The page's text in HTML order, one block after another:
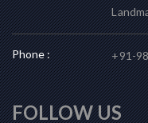
Phone : +91-
FOLLOW US